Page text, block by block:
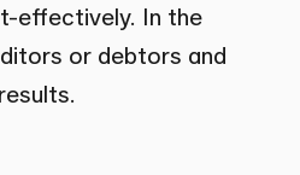
effectively. In the
or debtors and